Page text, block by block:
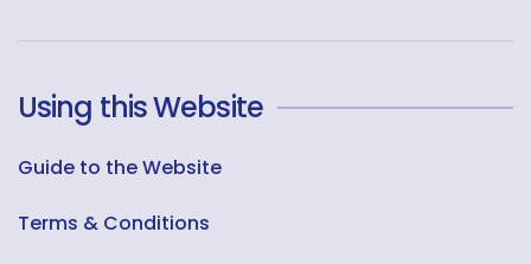
Using this Website
Guide to the Website
Terms & Conditions